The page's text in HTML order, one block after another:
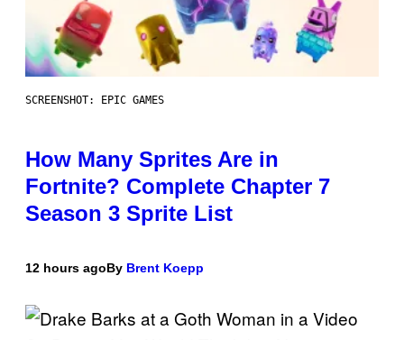
SCREENSHOT: EPIC GAMES
How Many Sprites Are in
Fortnite? Complete Chapter 7
Season 3 Sprite List
12 hours agoBy Brent Koepp